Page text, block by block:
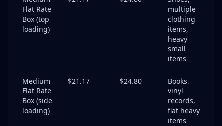
Flat Rate
Box (top
loading)
multiple
clothing
items,
heavy
small
items
Medium
Flat Rate
Box (side
loading)
$21.17 $24.80
Books,
vinyl
records,
flat heavy
items